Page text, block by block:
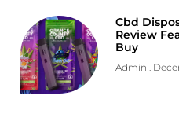
Cbd
Review
Buy
Admin